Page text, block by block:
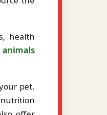
health
animals
pet.